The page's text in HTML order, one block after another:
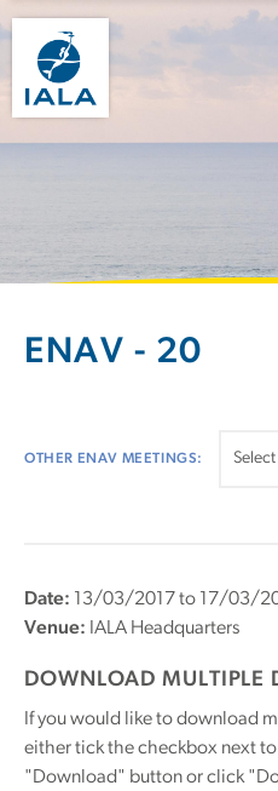
ENAV - 20
OTHER ENAV MEETINGS:
Date: 13/03/2017 to 17/03/
Venue: IALA Headquarters
DOWNLOAD MULTIPLE
If you would like to download
either tick the checkbox next
"Download" button or click